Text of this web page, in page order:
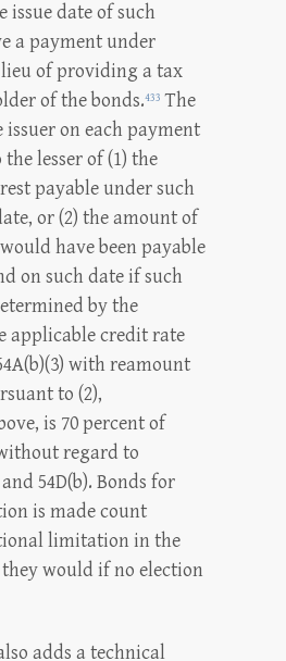
issue date of such
a payment under
lieu of providing a tax
of the bonds.433 The
on each payment
lesser of (1) the
payable under such
or (2) the amount of
have been payable
on such date if such
by the
applicable credit rate
with reamount
to (2),
is 70 percent of
regard to
54D(b). Bonds for
is made count
limitation in the
would if no election
adds a technical